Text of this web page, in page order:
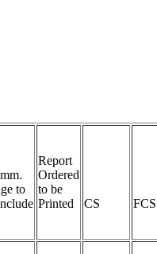
to
Report
Ordered
to be
Printed
CS FCS